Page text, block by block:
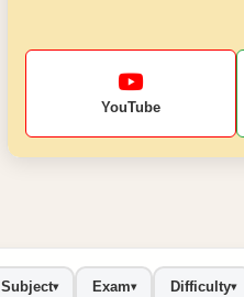
YouTube
Subject▾ Exam▾ Difficulty▾